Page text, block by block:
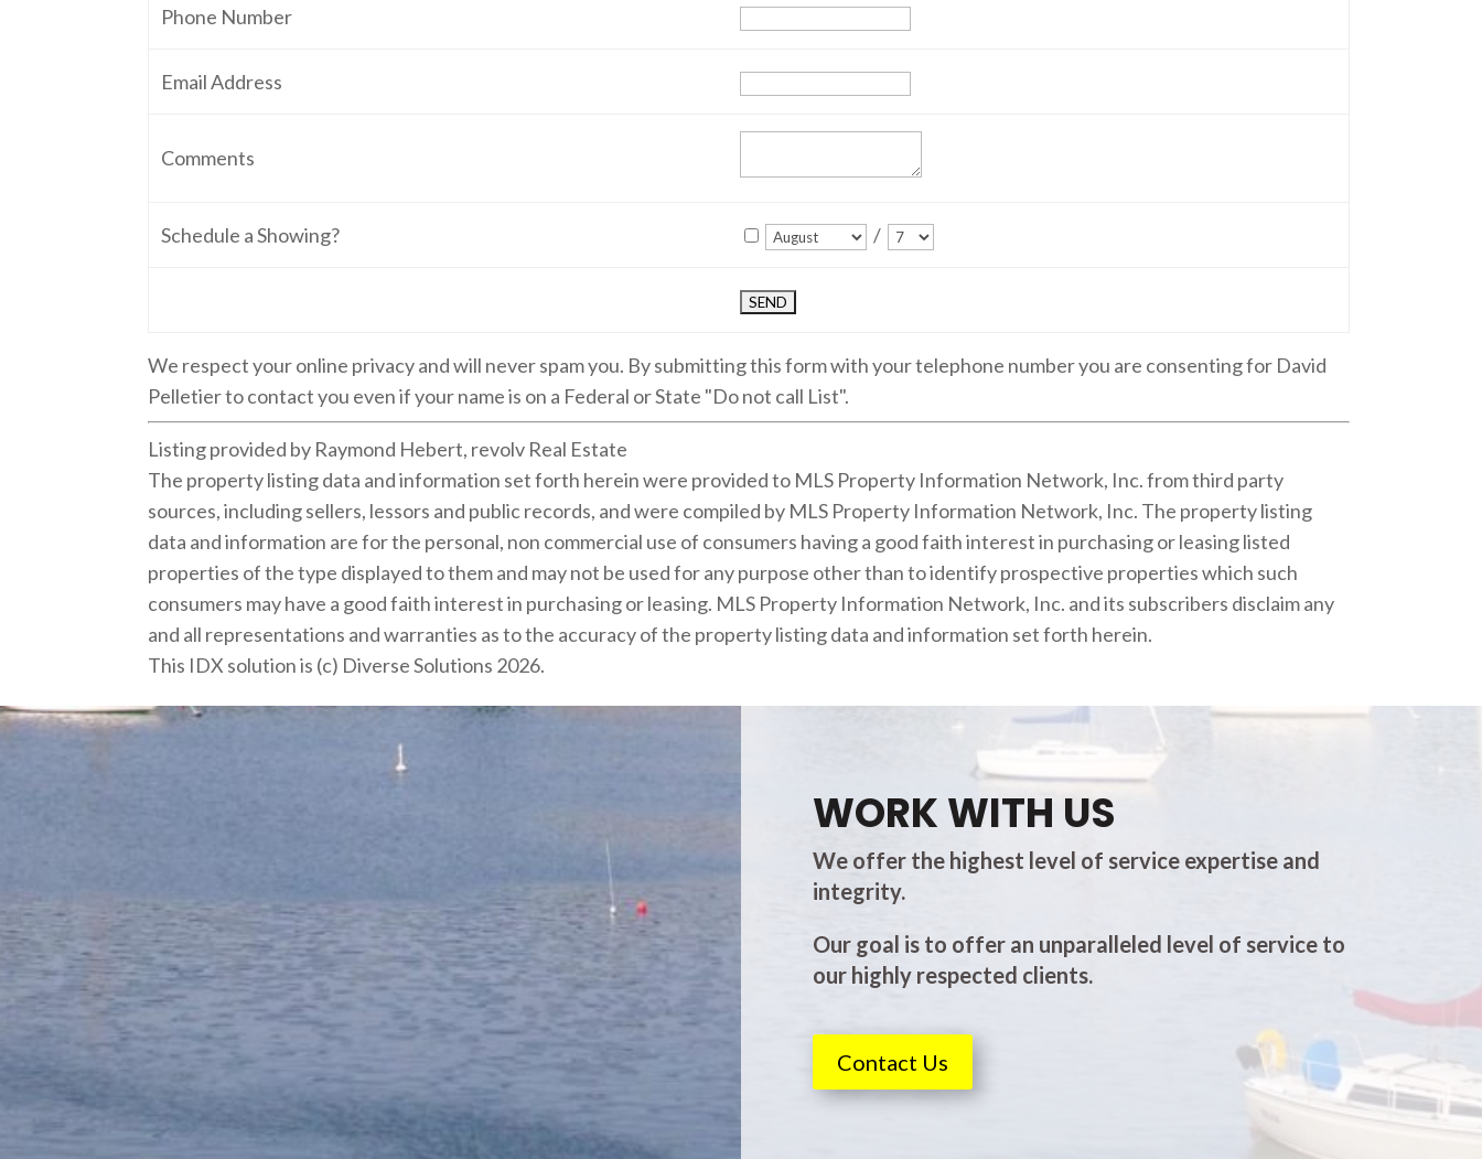
Phone Number
Email Address
Comments
Schedule a Showing? /
We respect your online privacy and will never spam you. By submitting this form with your telephone number you are consenting for David
Pelletier to contact you even if your name is on a Federal or State "Do not call List".
Listing provided by Raymond Hebert, revolv Real Estate
The property listing data and information set forth herein were provided to MLS Property Information Network, Inc. from third party
sources, including sellers, lessors and public records, and were compiled by MLS Property Information Network, Inc. The property listing
data and information are for the personal, non commercial use of consumers having a good faith interest in purchasing or leasing listed
properties of the type displayed to them and may not be used for any purpose other than to identify prospective properties which such
consumers may have a good faith interest in purchasing or leasing. MLS Property Information Network, Inc. and its subscribers disclaim any
and all representations and warranties as to the accuracy of the property listing data and information set forth herein.
This IDX solution is (c) Diverse Solutions 2026.
WORK WITH US
We offer the highest level of service expertise and
integrity.
Our goal is to offer an unparalleled level of service to
our highly respected clients.
Contact Us